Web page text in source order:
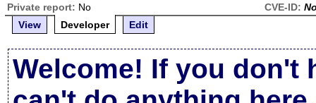
Private report: No CVE-ID:
View
Developer Edit
Welcome! If you don't